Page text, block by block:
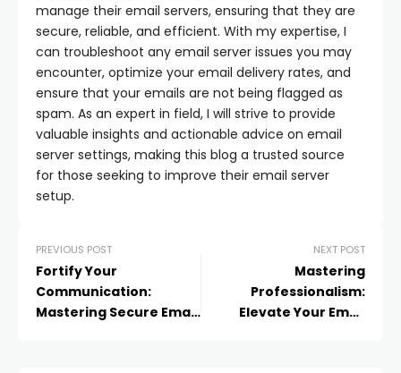
manage their email servers, ensuring that they are
secure, reliable, and efficient. With my expertise, I
can troubleshoot any email server issues you may
encounter, optimize your email delivery rates, and
ensure that your emails are not being flagged as
spam. As an expert in field, I will strive to provide
valuable insights and actionable advice on email
server settings, making this blog a trusted source
for those seeking to improve their email server
setup.
PREVIOUS POST
Fortify Your
Communication:
Mastering Secure Email
NEXT POST
Mastering
Professionalism:
Elevate Your Email